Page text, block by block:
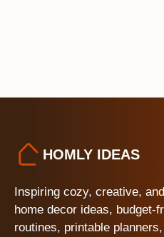
HOMLY IDEAS
Inspiring cozy, creative,
home decor ideas, budget-
routines, printable